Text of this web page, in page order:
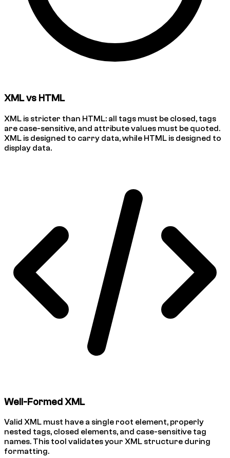
XML vs HTML
XML is stricter than HTML: all tags must be closed, tags
are case-sensitive, and attribute values must be quoted.
XML is designed to carry data, while HTML is designed to
display data.
Well-Formed XML
Valid XML must have a single root element, properly
nested tags, closed elements, and case-sensitive tag
names. This tool validates your XML structure during
formatting.